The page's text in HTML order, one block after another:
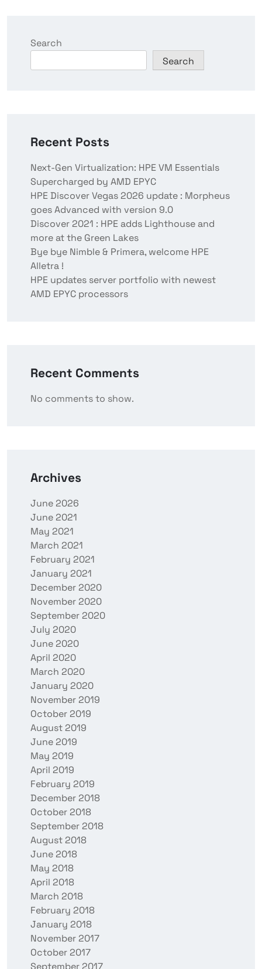
Search
Search
Recent Posts
Next-Gen Virtualization: HPE VM Essentials
Supercharged by AMD EPYC
HPE Discover Vegas 2026 update : Morpheus
goes Advanced with version 9.0
Discover 2021 : HPE adds Lighthouse and
more at the Green Lakes
Bye bye Nimble & Primera, welcome HPE
Alletra !
HPE updates server portfolio with newest
AMD EPYC processors
Recent Comments
No comments to show.
Archives
June 2026
June 2021
May 2021
March 2021
February 2021
January 2021
December 2020
November 2020
September 2020
July 2020
June 2020
April 2020
March 2020
January 2020
November 2019
October 2019
August 2019
June 2019
May 2019
April 2019
February 2019
December 2018
October 2018
September 2018
August 2018
June 2018
May 2018
April 2018
March 2018
February 2018
January 2018
November 2017
October 2017
September 2017